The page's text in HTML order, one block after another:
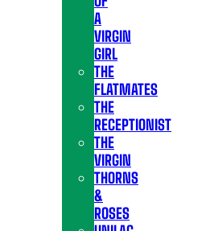
A
VIRGIN
GIRL
THE
FLATMATES
THE
RECEPTIONIST
THE
VIRGIN
THORNS
&
ROSES